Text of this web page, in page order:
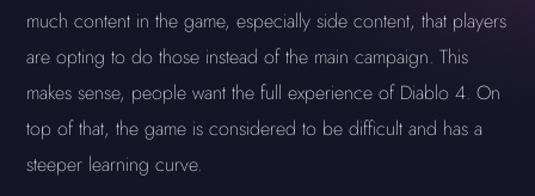
much content in the game, especially side content, that players
are opting to do those instead of the main campaign. This
makes sense, people want the full experience of Diablo 4. On
top of that, the game is considered to be difficult and has a
steeper learning curve.